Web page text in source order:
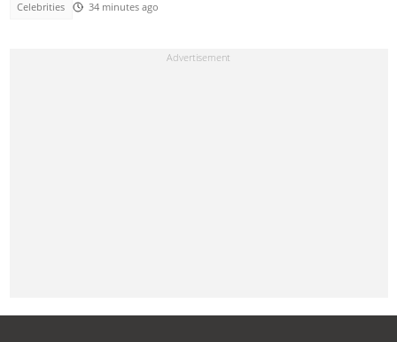
Celebrities 34 minutes ago